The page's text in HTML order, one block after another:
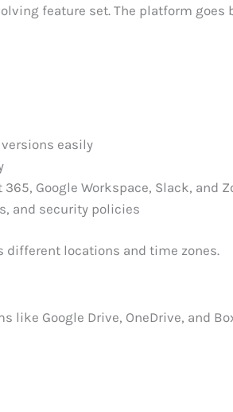
feature set. The platform goes
easily
Google Workspace, Slack, and
and security policies
locations and time zones.
Google Drive, OneDrive, and